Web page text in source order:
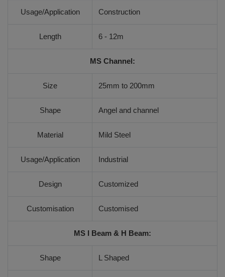
Usage/Application Construction
Length 6 - 12m
MS Channel:
Size 25mm to 200mm
Shape Angel and channel
Material Mild Steel
Usage/Application Industrial
Design Customized
Customisation Customised
MS I Beam & H Beam:
Shape L Shaped